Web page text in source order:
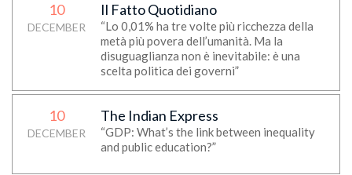
10
DECEMBER
Il Fatto Quotidiano
“Lo 0,01% ha tre volte più ricchezza della
metà più povera dell’umanità. Ma la
disuguaglianza non è inevitabile: è una
scelta politica dei governi”
10
DECEMBER
The Indian Express
“GDP: What’s the link between inequality
and public education?”